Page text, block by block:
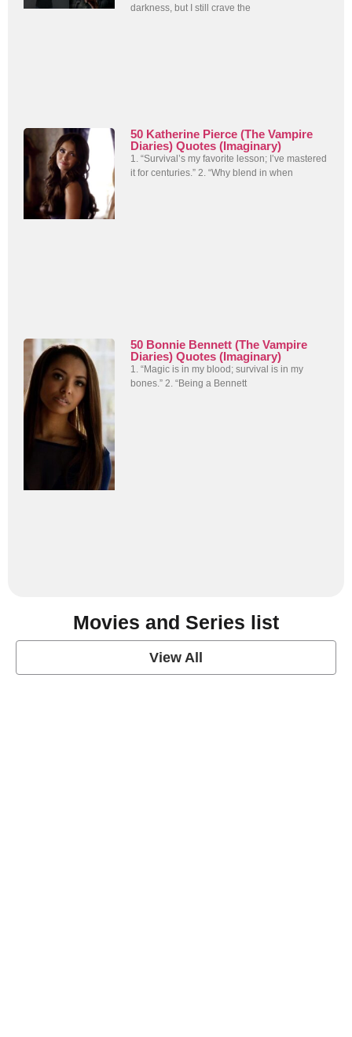
darkness, but I still crave the
50 Katherine Pierce (The Vampire
Diaries) Quotes (Imaginary)
1. “Survival’s my favorite lesson; I’ve mastered
it for centuries.” 2. “Why blend in when
50 Bonnie Bennett (The Vampire
Diaries) Quotes (Imaginary)
1. “Magic is in my blood; survival is in my
bones.” 2. “Being a Bennett
Movies and Series list
View All